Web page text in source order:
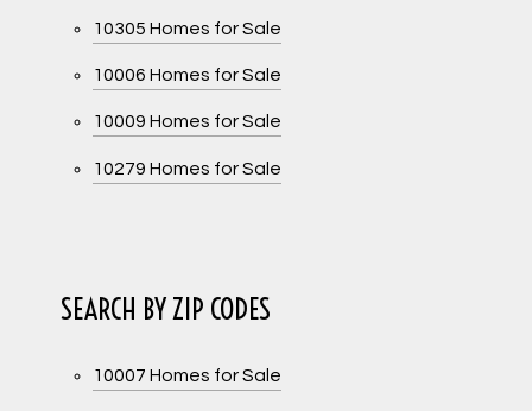
10305 Homes for Sale
10006 Homes for Sale
10009 Homes for Sale
10279 Homes for Sale
SEARCH BY ZIP CODES
10007 Homes for Sale